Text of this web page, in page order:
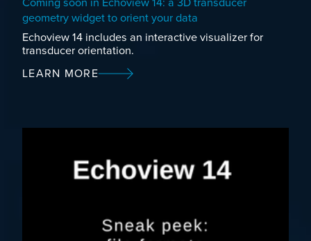
Coming soon in Echoview 14: a 3D transducer
geometry widget to orient your data
Echoview 14 includes an interactive visualizer for
transducer orientation.
LEARN MORE